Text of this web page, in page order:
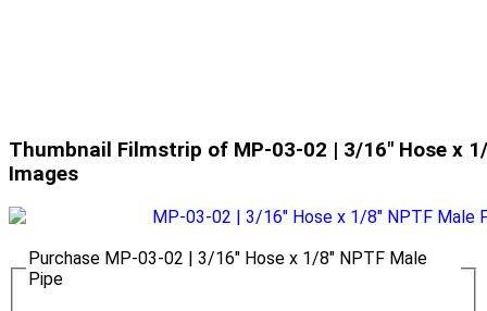
Thumbnail Filmstrip of MP-03-02 | 3/16" Hose x
Images
Purchase MP-03-02 | 3/16" Hose x 1/8" NPTF Male
Pipe